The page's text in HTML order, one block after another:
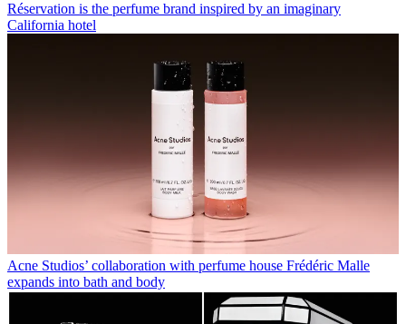
Réservation is the perfume brand inspired by an imaginary
California hotel
Acne Studios’ collaboration with perfume house Frédéric Malle
expands into bath and body